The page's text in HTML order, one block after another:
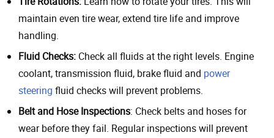
maintain even tire wear, extend tire life and improve
handling.
Fluid Checks: Check all fluids at the right levels. Engine
coolant, transmission fluid, brake fluid and power
steering fluid checks will prevent problems.
Belt and Hose Inspections: Check belts and hoses for
wear before they fail. Regular inspections will prevent